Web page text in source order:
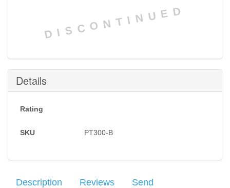
DISCONTINUED
Details
Rating
SKU PT300-B
Description Reviews Send